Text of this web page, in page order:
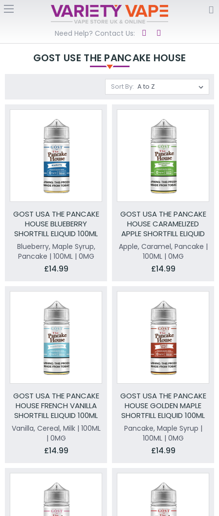
Need Help? Contact Us:
GOST USE THE PANCAKE HOUSE
Sort By:
GOST USA THE PANCAKE
HOUSE BLUEBERRY
SHORTFILL ELIQUID 100ML
Blueberry, Maple Syrup,
Pancake | 100ML | 0MG
£14.99
GOST USA THE PANCAKE
HOUSE CARAMELIZED
APPLE SHORTFILL ELIQUID
100ML
Apple, Caramel, Pancake |
100ML | 0MG
£14.99
GOST USA THE PANCAKE
HOUSE FRENCH VANILLA
SHORTFILL ELIQUID 100ML
Vanilla, Cereal, Milk | 100ML
| 0MG
£14.99
GOST USA THE PANCAKE
HOUSE GOLDEN MAPLE
SHORTFILL ELIQUID 100ML
Pancake, Maple Syrup |
100ML | 0MG
£14.99